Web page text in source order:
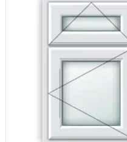
If you have any
Call: